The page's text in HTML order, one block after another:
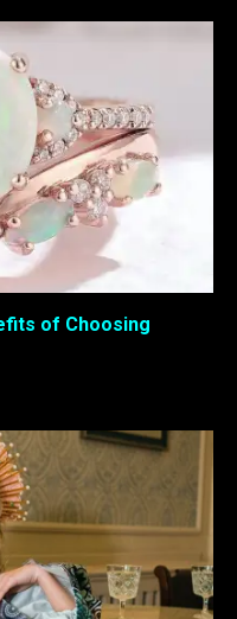
of Choosing